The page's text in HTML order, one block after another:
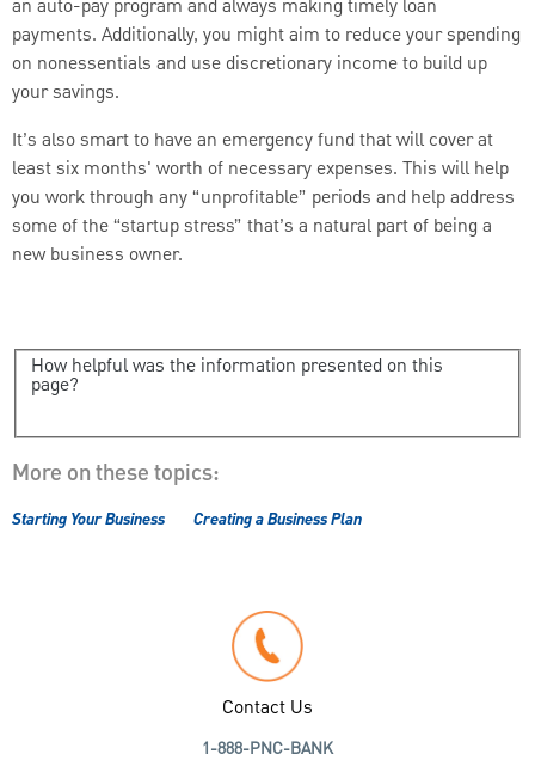
an auto-pay program and always making timely loan
payments. Additionally, you might aim to reduce your spending
on nonessentials and use discretionary income to build up
your savings.
It’s also smart to have an emergency fund that will cover at
least six months' worth of necessary expenses. This will help
you work through any “unprofitable” periods and help address
some of the “startup stress” that’s a natural part of being a
new business owner.
How helpful was the information presented on this
page?
More on these topics:
Starting Your Business Creating a Business Plan
Contact Us
1-888-PNC-BANK